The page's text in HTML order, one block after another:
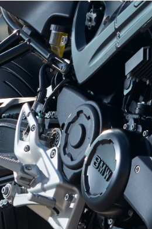
The oil circuit also boasts
features, going beyond the
for the class. In order to
adulterants, the F 800 series
with semi-dry sump
from the main bearing of the
into the balancing
Here, an oil pump sucks the
distributes it in the gearbox
that is drained from the
the crankcase collects, along
from the cylinder head via
remaining free space in the
con-rod shaft. This free space
an integrated oil reservoir. All
are supplied from this